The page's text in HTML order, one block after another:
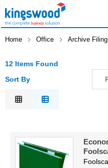
Search for
Basket Summary
0
Menu
Catering
Office
Consumables
Packaging
Home Office Archive Filing
12 Items Found
Sort By